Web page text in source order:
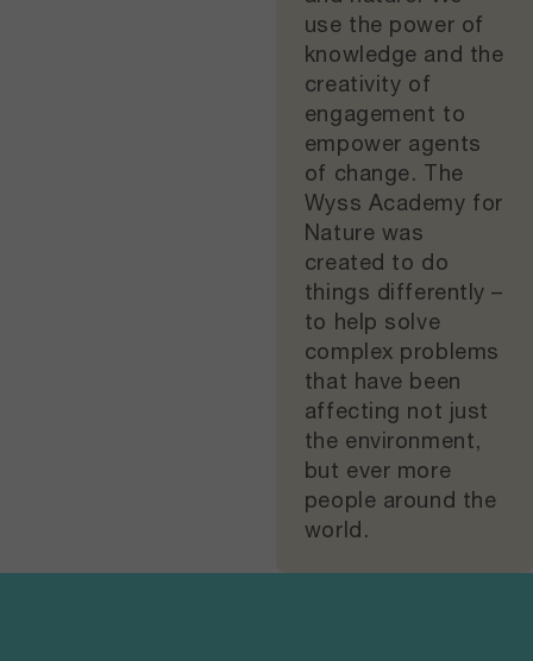
use the power of
knowledge and the
creativity of
engagement to
empower agents
of change. The
Wyss Academy for
Nature was
created to do
things differently –
to help solve
complex problems
that have been
affecting not just
the environment,
but ever more
people around the
world.